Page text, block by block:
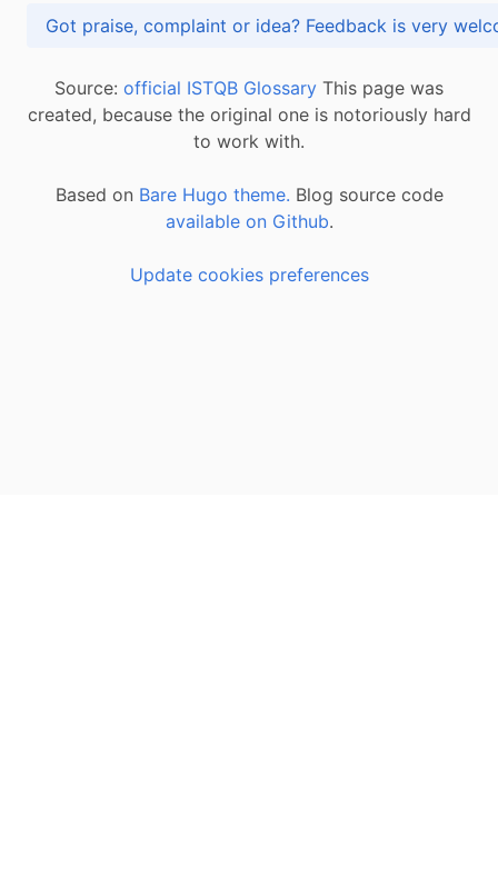
Got praise, complaint or idea? Feedback is
Source: official ISTQB Glossary This page was
created, because the original one is notoriously hard
to work with.
Based on Bare Hugo theme. Blog source code
available on Github.
Update cookies preferences